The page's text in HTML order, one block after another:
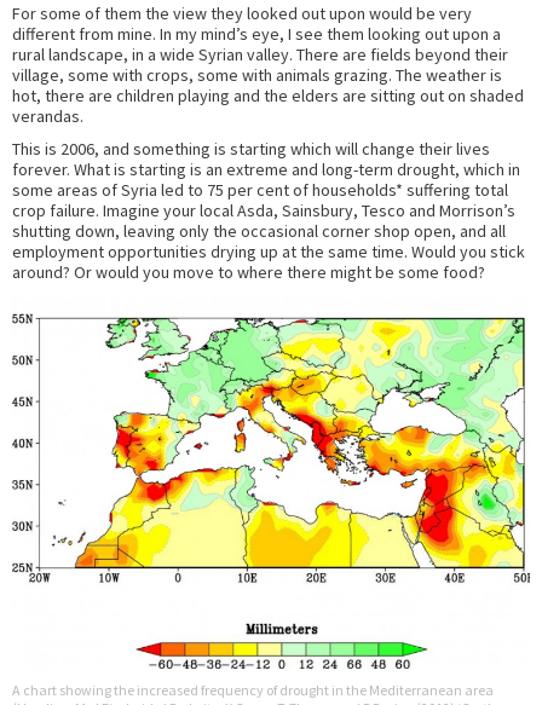
For some of them the view they looked out upon would be very
different from mine. In my mind’s eye, I see them looking out upon a
rural landscape, in a wide Syrian valley. There are fields beyond their
village, some with crops, some with animals grazing. The weather is
hot, there are children playing and the elders are sitting out on shaded
verandas.
This is 2006, and something is starting which will change their lives
forever. What is starting is an extreme and long-term drought, which in
some areas of Syria led to 75 per cent of households* suffering total
crop failure. Imagine your local Asda, Sainsbury, Tesco and Morrison’s
shutting down, leaving only the occasional corner shop open, and all
employment opportunities drying up at the same time. Would you stick
around? Or would you move to where there might be some food?
A chart showing the increased frequency of drought in the Mediterranean area